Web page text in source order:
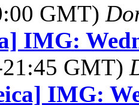
GMT)
IMG:
GMT)
IMG: